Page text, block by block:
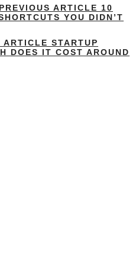
PREVIOUS ARTICLE 10
YOU DIDN’T
ARTICLE STARTUP
DOES IT COST AROUND